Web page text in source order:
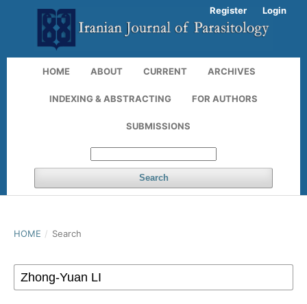
HOME ABOUT CURRENT ARCHIVES
INDEXING & ABSTRACTING FOR AUTHORS
SUBMISSIONS
Search
Register Login
HOME / Search